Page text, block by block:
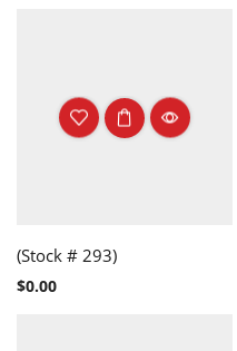
(Stock # 293)
$0.00